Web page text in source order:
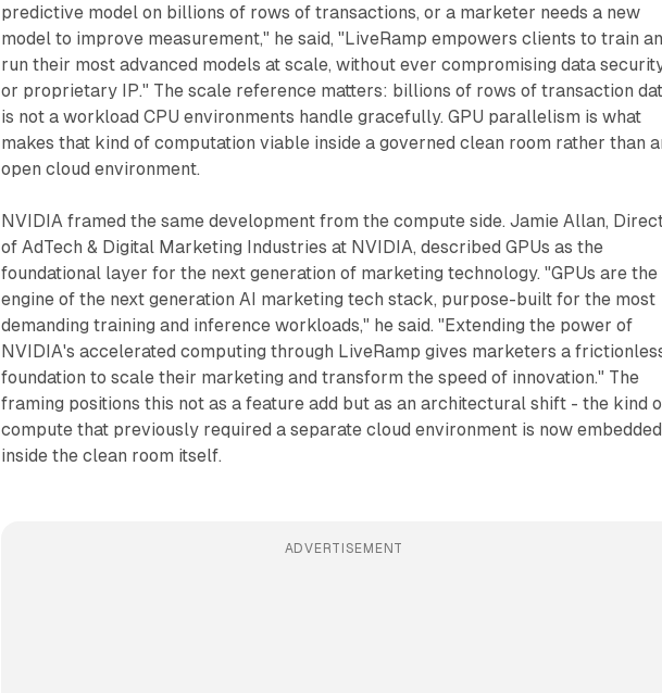
predictive model on billions of rows of transactions, or a marketer needs a new
model to improve measurement," he said, "LiveRamp empowers clients to train
run their most advanced models at scale, without ever compromising data
or proprietary IP." The scale reference matters: billions of rows of transaction
is not a workload CPU environments handle gracefully. GPU parallelism is what
makes that kind of computation viable inside a governed clean room rather than
open cloud environment.
NVIDIA framed the same development from the compute side. Jamie Allan,
of AdTech & Digital Marketing Industries at NVIDIA, described GPUs as the
foundational layer for the next generation of marketing technology. "GPUs are the
engine of the next generation AI marketing tech stack, purpose-built for the most
demanding training and inference workloads," he said. "Extending the power of
NVIDIA's accelerated computing through LiveRamp gives marketers a
foundation to scale their marketing and transform the speed of innovation." The
framing positions this not as a feature add but as an architectural shift - the kind
compute that previously required a separate cloud environment is now embedded
inside the clean room itself.
ADVERTISEMENT